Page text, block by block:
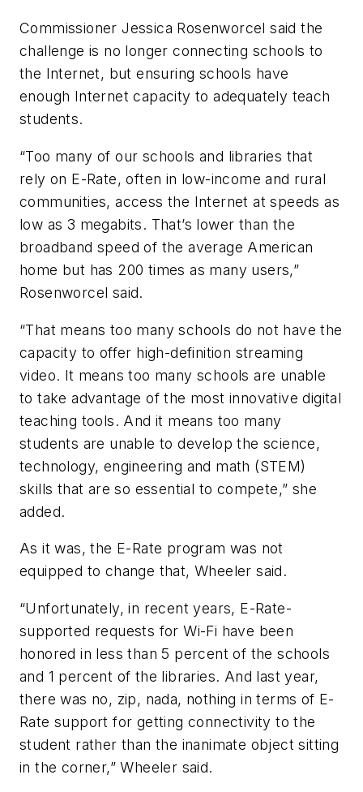
Commissioner Jessica Rosenworcel said the
challenge is no longer connecting schools to
the Internet, but ensuring schools have
enough Internet capacity to adequately teach
students.
“Too many of our schools and libraries that
rely on E-Rate, often in low-income and rural
communities, access the Internet at speeds as
low as 3 megabits. That’s lower than the
broadband speed of the average American
home but has 200 times as many users,”
Rosenworcel said.
“That means too many schools do not have the
capacity to offer high-definition streaming
video. It means too many schools are unable
to take advantage of the most innovative digital
teaching tools. And it means too many
students are unable to develop the science,
technology, engineering and math (STEM)
skills that are so essential to compete,” she
added.
As it was, the E-Rate program was not
equipped to change that, Wheeler said.
“Unfortunately, in recent years, E-Rate-
supported requests for Wi-Fi have been
honored in less than 5 percent of the schools
and 1 percent of the libraries. And last year,
there was no, zip, nada, nothing in terms of E-
Rate support for getting connectivity to the
student rather than the inanimate object sitting
in the corner,” Wheeler said.